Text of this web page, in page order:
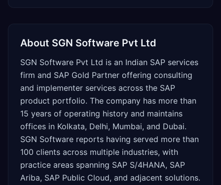
About SGN Software Pvt Ltd
SGN Software Pvt Ltd is an Indian SAP services
firm and SAP Gold Partner offering consulting
and implementer services across the SAP
product portfolio. The company has more than
15 years of operating history and maintains
offices in Kolkata, Delhi, Mumbai, and Dubai.
SGN Software reports having served more than
100 clients across multiple industries, with
practice areas spanning SAP S/4HANA, SAP
Ariba, SAP Public Cloud, and adjacent solutions.